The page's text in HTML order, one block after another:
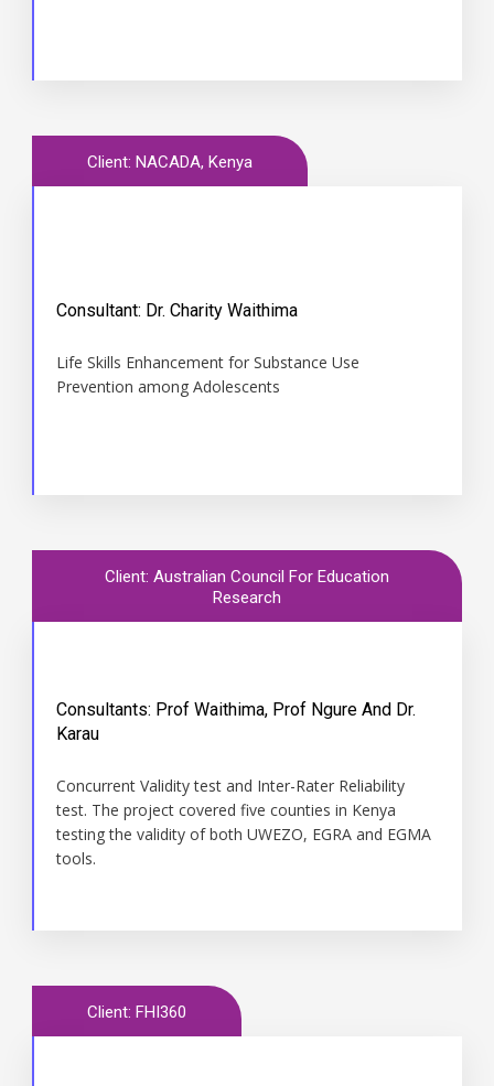
Client: NACADA, Kenya
Consultant: Dr. Charity Waithima
Life Skills Enhancement for Substance Use
Prevention among Adolescents
Time
2015 May to Dec
Client: Australian Council For Education
Research
Consultants: Prof Waithima, Prof Ngure And Dr.
Karau
Concurrent Validity test and Inter-Rater Reliability
test. The project covered five counties in Kenya
testing the validity of both UWEZO, EGRA and EGMA
tools.
December 2014 to January 2015
Client: FHI360